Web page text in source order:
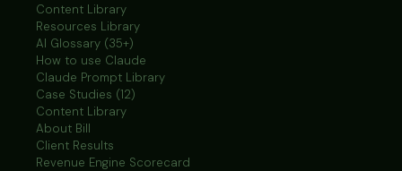
Content Library
Resources Library
AI Glossary (35+)
How to use Claude
Claude Prompt Library
Case Studies (12)
Content Library
About Bill
Client Results
Revenue Engine Scorecard